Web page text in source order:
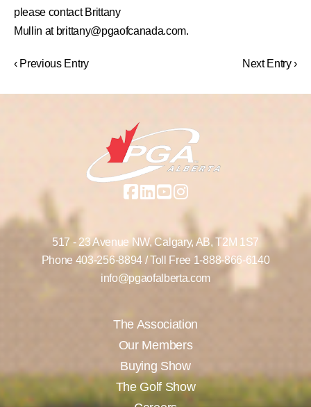
please contact Brittany
Mullin at brittany@pgaofcanada.com.
‹ Previous Entry Next Entry ›
517 - 23 Avenue NW, Calgary, AB, T2M 1S7
Phone 403-256-8894/ Toll Free 1-888-866-6140
info@pgaofalberta.com
The Association
Our Members
Buying Show
The Golf Show